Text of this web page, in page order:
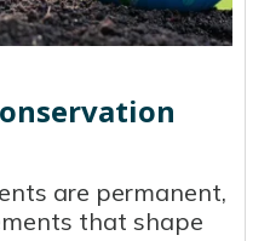
are permanent,
that shape